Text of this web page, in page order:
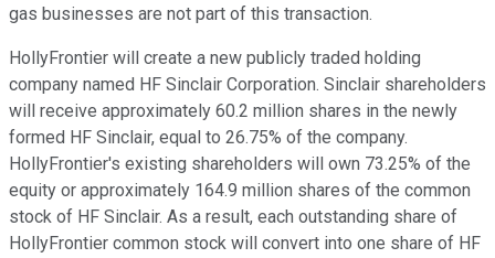
gas businesses are not part of this transaction.
HollyFrontier will create a new publicly traded holding
company named HF Sinclair Corporation. Sinclair shareholders
will receive approximately 60.2 million shares in the newly
formed HF Sinclair, equal to 26.75% of the company.
HollyFrontier's existing shareholders will own 73.25% of the
equity or approximately 164.9 million shares of the common
stock of HF Sinclair. As a result, each outstanding share of
HollyFrontier common stock will convert into one share of HF